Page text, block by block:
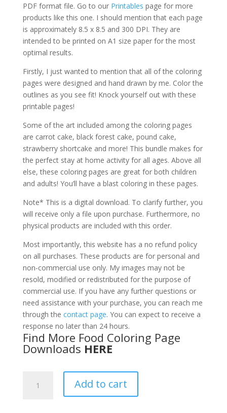
PDF format file. Go to our Printables page for more
products like this one. I should mention that each page
is approximately 8.5 x 8.5 and 300 DPI. They are
intended to be printed on A1 size paper for the most
optimal results.
Firstly, I just wanted to mention that all of the coloring
pages were designed and hand drawn by me. Color the
outlines as you see fit! Knock yourself out with these
printable pages!
Some of the art included among the coloring pages
are carrot cake, black forest cake, pound cake,
strawberry shortcake and more! This bundle makes for
the perfect stay at home activity for all ages. Above all
else, these coloring pages are great for both children
and adults! You’ll have a blast coloring in these pages.
Note* This is a digital download. To clarify further, you
will receive only a file upon purchase. Furthermore, no
physical products are included with this order.
Most importantly, this website has a no refund policy
on all purchases. These products are for personal and
non-commercial use only. My images may not be
resold, modified or redistributed for the purpose of
commercial use. If you have any further questions or
need assistance with your purchase, you can reach me
through the contact page. You can expect to receive a
response no later than 24 hours.
Find More Food Coloring Page
Downloads HERE
Add to cart